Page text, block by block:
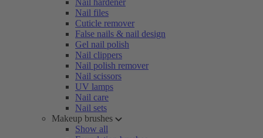
Nail hardener
Nail files
Cuticle remover
False nails & nail design
Gel nail polish
Nail clippers
Nail polish remover
Nail scissors
UV lamps
Nail care
Nail sets
Makeup brushes
Show all